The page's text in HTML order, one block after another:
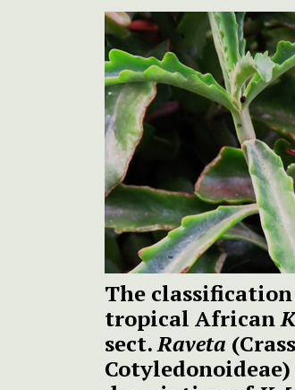
The
tropical African
sect.Raveta